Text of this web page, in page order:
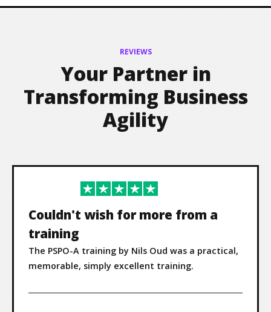
REVIEWS
Your Partner in
Transforming Business
Agility
Couldn't wish for more from a
training
The PSPO-A training by Nils Oud was a practical,
memorable, simply excellent training.